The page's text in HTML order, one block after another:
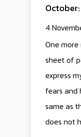
4
One
sheet of
express
fears and
same as
does not